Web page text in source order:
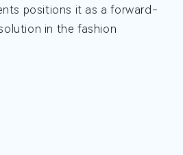
positions it as a forward-
in the fashion